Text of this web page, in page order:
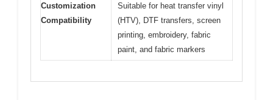
Customization
Compatibility
Suitable for heat transfer vinyl
(HTV), DTF transfers, screen
printing, embroidery, fabric
paint, and fabric markers